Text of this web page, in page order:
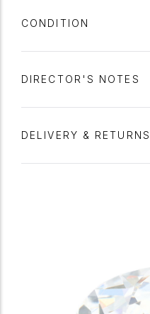
CONDITION
DIRECTOR'S NOTES
DELIVERY & RETURNS